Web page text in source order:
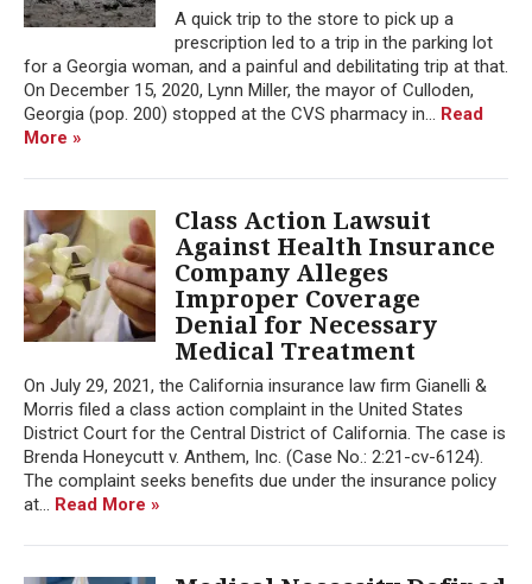
A quick trip to the store to pick up a
prescription led to a trip in the parking lot
for a Georgia woman, and a painful and debilitating trip at that.
On December 15, 2020, Lynn Miller, the mayor of Culloden,
Georgia (pop. 200) stopped at the CVS pharmacy in... Read
More »
Class Action Lawsuit
Against Health Insurance
Company Alleges
Improper Coverage
Denial for Necessary
Medical Treatment
On July 29, 2021, the California insurance law firm Gianelli &
Morris filed a class action complaint in the United States
District Court for the Central District of California. The case is
Brenda Honeycutt v. Anthem, Inc. (Case No.: 2:21-cv-6124).
The complaint seeks benefits due under the insurance policy
at... Read More »